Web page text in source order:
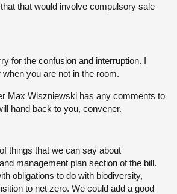
that would involve compulsory sale
for the confusion and interruption. I
you are not in the room.
Max Wiszniewski has any comments to
hand back to you, convener.
things that we can say about
management plan section of the bill.
obligations to do with biodiversity,
to net zero. We could add a good